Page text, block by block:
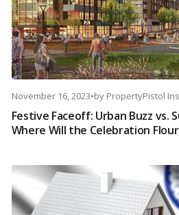
November 16, 2023•by PropertyPistol
Festive Faceoff: Urban Buzz vs.
Where Will the Celebration